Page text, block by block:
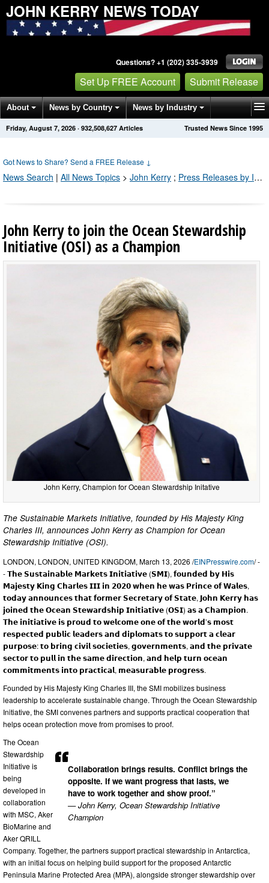
JOHN KERRY NEWS TODAY
Questions? +1 (202) 335-3939
Set Up FREE Account Submit Release
About News by Country News by Industry
Get News Alerts Press Releases Trusted News Since 1995
Friday, August 7, 2026 · 932,508,637 Articles
Got News to Share? Send a FREE Release ↓
News Search | All News Topics > John Kerry ; Press Releases by Industry Channel
John Kerry to join the Ocean Stewardship
Initiative (OSI) as a Champion
John Kerry, Champion for Ocean Stewardship Initative
The Sustainable Markets Initiative, founded by His Majesty King
Charles III, announces John Kerry as Champion for Ocean
Stewardship Initiative (OSI).
Collaboration brings results. Conflict brings the
opposite. If we want progress that lasts, we
have to work together and show proof.”
— John Kerry, Ocean Stewardship Initiative
Champion
LONDON, LONDON, UNITED KINGDOM, March 13, 2026 /EINPresswire.com/ -
- 𝗧𝗵𝗲 𝗦𝘂𝘀𝘁𝗮𝗶𝗻𝗮𝗯𝗹𝗲 𝗠𝗮𝗿𝗸𝗲𝘁𝘀 𝗜𝗻𝗶𝘁𝗶𝗮𝘁𝗶𝘃𝗲 (𝗦𝗠𝗜), 𝗳𝗼𝘂𝗻𝗱𝗲𝗱 𝗯𝘆 𝗛𝗶𝘀
𝗠𝗮𝗷𝗲𝘀𝘁𝘆 𝗞𝗶𝗻𝗴 𝗖𝗵𝗮𝗿𝗹𝗲𝘀 𝗜𝗜𝗜 𝗶𝗻 𝟮𝟬𝟮𝟬 𝘄𝗵𝗲𝗻 𝗵𝗲 𝘄𝗮𝘀 𝗣𝗿𝗶𝗻𝗰𝗲 𝗼𝗳 𝗪𝗮𝗹𝗲𝘀,
𝘁𝗼𝗱𝗮𝘆 𝗮𝗻𝗻𝗼𝘂𝗻𝗰𝗲𝘀 𝘁𝗵𝗮𝘁 𝗳𝗼𝗿𝗺𝗲𝗿 𝗦𝗲𝗰𝗿𝗲𝘁𝗮𝗿𝘆 𝗼𝗳 𝗦𝘁𝗮𝘁𝗲, 𝗝𝗼𝗵𝗻 𝗞𝗲𝗿𝗿𝘆 𝗵𝗮𝘀
𝗷𝗼𝗶𝗻𝗲𝗱 𝘁𝗵𝗲 𝗢𝗰𝗲𝗮𝗻 𝗦𝘁𝗲𝘄𝗮𝗿𝗱𝘀𝗵𝗶𝗽 𝗜𝗻𝗶𝘁𝗶𝗮𝘁𝗶𝘃𝗲 (𝗢𝗦𝗜) 𝗮𝘀 𝗮 𝗖𝗵𝗮𝗺𝗽𝗶𝗼𝗻.
𝗧𝗵𝗲 𝗶𝗻𝗶𝘁𝗶𝗮𝘁𝗶𝘃𝗲 𝗶𝘀 𝗽𝗿𝗼𝘂𝗱 𝘁𝗼 𝘄𝗲𝗹𝗰𝗼𝗺𝗲 𝗼𝗻𝗲 𝗼𝗳 𝘁𝗵𝗲 𝘄𝗼𝗿𝗹𝗱’𝘀 𝗺𝗼𝘀𝘁
𝗿𝗲𝘀𝗽𝗲𝗰𝘁𝗲𝗱 𝗽𝘂𝗯𝗹𝗶𝗰 𝗹𝗲𝗮𝗱𝗲𝗿𝘀 𝗮𝗻𝗱 𝗱𝗶𝗽𝗹𝗼𝗺𝗮𝘁𝘀 𝘁𝗼 𝘀𝘂𝗽𝗽𝗼𝗿𝘁 𝗮 𝗰𝗹𝗲𝗮𝗿
𝗽𝘂𝗿𝗽𝗼𝘀𝗲: 𝘁𝗼 𝗯𝗿𝗶𝗻𝗴 𝗰𝗶𝘃𝗶𝗹 𝘀𝗼𝗰𝗶𝗲𝘁𝗶𝗲𝘀, 𝗴𝗼𝘃𝗲𝗿𝗻𝗺𝗲𝗻𝘁𝘀, 𝗮𝗻𝗱 𝘁𝗵𝗲 𝗽𝗿𝗶𝘃𝗮𝘁𝗲
𝘀𝗲𝗰𝘁𝗼𝗿 𝘁𝗼 𝗽𝘂𝗹𝗹 𝗶𝗻 𝘁𝗵𝗲 𝘀𝗮𝗺𝗲 𝗱𝗶𝗿𝗲𝗰𝘁𝗶𝗼𝗻, 𝗮𝗻𝗱 𝗵𝗲𝗹𝗽 𝘁𝘂𝗿𝗻 𝗼𝗰𝗲𝗮𝗻
𝗰𝗼𝗺𝗺𝗶𝘁𝗺𝗲𝗻𝘁𝘀 𝗶𝗻𝘁𝗼 𝗽𝗿𝗮𝗰𝘁𝗶𝗰𝗮𝗹, 𝗺𝗲𝗮𝘀𝘂𝗿𝗮𝗯𝗹𝗲 𝗽𝗿𝗼𝗴𝗿𝗲𝘀𝘀.
Founded by His Majesty King Charles III, the SMI mobilizes business
leadership to accelerate sustainable change. Through the Ocean Stewardship
Initiative, the SMI convenes partners and supports practical cooperation that
helps ocean protection move from promises to proof.
The Ocean
Stewardship
Initiative is
being
developed in
collaboration
with MSC, Aker
BioMarine and
Aker QRILL
Company. Together, the partners support practical stewardship in Antarctica,
with an initial focus on helping build support for the proposed Antarctic
Peninsula Marine Protected Area (MPA), alongside stronger stewardship over